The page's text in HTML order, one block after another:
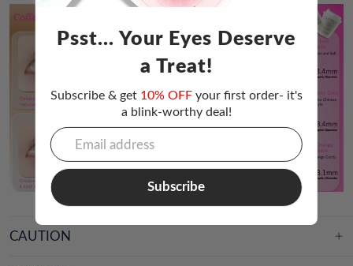
CAUTION
Psst... Your Eyes Deserve
a Treat!
Subscribe & get 10% OFFyour first order- it's
a blink-worthy deal!
Subscribe